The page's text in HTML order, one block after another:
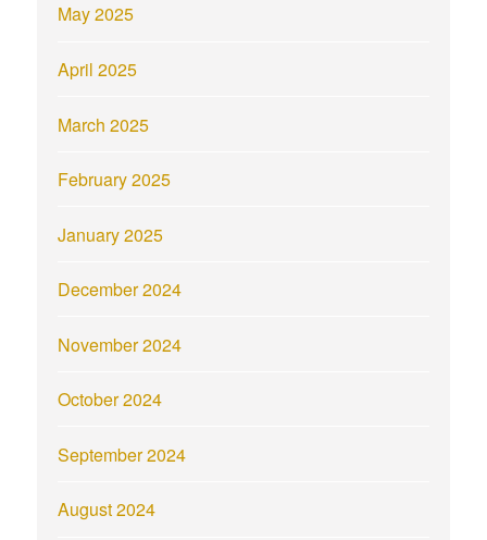
May 2025
April 2025
March 2025
February 2025
January 2025
December 2024
November 2024
October 2024
September 2024
August 2024